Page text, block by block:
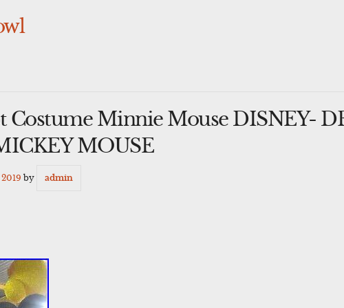
Costume Minnie Mouse DISNEY-
MOUSE
by admin